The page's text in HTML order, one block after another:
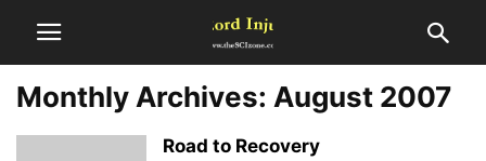
Monthly Archives: August 2007
Road to Recovery